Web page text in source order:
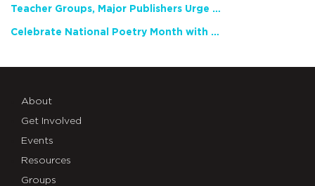
Teacher Groups, Major Publishers Urge Lawmakers to Protect Freedom to Read
Celebrate National Poetry Month with NCTE
About
Get Involved
Events
Resources
Groups